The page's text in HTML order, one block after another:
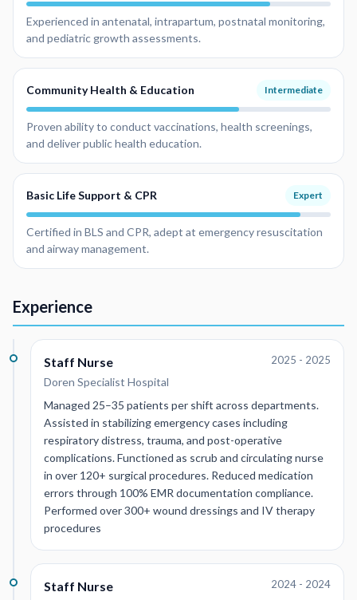
Experienced in antenatal, intrapartum, postnatal monitoring,
and pediatric growth assessments.
Community Health & Education Intermediate
Proven ability to conduct vaccinations, health screenings,
and deliver public health education.
Basic Life Support & CPR Expert
Certified in BLS and CPR, adept at emergency resuscitation
and airway management.
Experience
Staff Nurse
Doren Specialist Hospital
2025 - 2025
Managed 25–35 patients per shift across departments.
Assisted in stabilizing emergency cases including
respiratory distress, trauma, and post-operative
complications. Functioned as scrub and circulating nurse
in over 120+ surgical procedures. Reduced medication
errors through 100% EMR documentation compliance.
Performed over 300+ wound dressings and IV therapy
procedures
Staff Nurse 2024 - 2024